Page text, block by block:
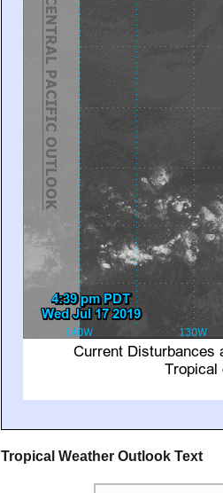
Tropical Weather Outlook Text